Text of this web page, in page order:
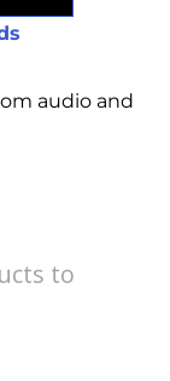
audio and
to